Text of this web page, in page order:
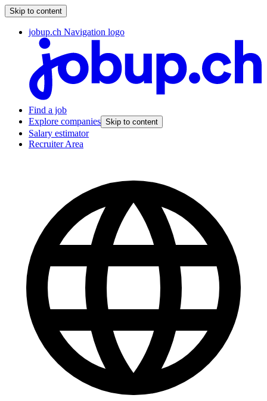
Skip to content
jobup.ch Navigation logo
Find a job
Explore companies Skip to content
Salary estimator
Recruiter Area